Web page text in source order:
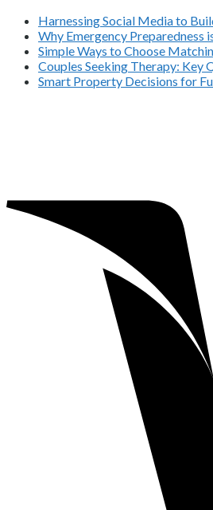
Harnessing Social Media to
Why Emergency Preparedness
Simple Ways to Choose
Couples Seeking Therapy:
Smart Property Decisions for